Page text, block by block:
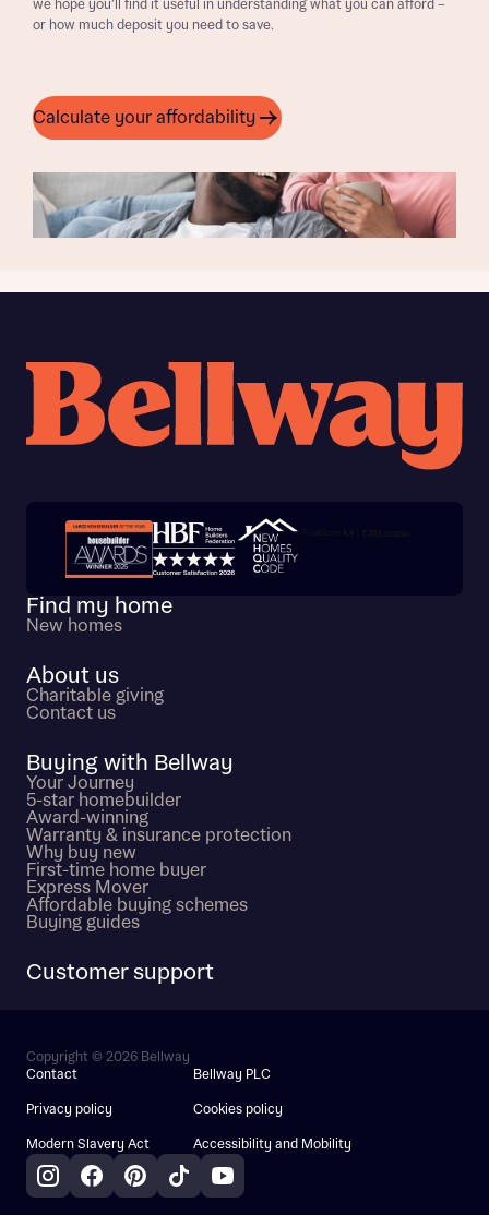
we hope you’ll find it useful in understanding what you can afford –
or how much deposit you need to save.
Calculate your affordability
Trustpilot customer reviews
Find my home
New homes
About us
Charitable giving
Contact us
Buying with Bellway
Your Journey
5-star homebuilder
Award-winning
Warranty & insurance protection
Why buy new
First-time home buyer
Express Mover
Affordable buying schemes
Buying guides
Customer support
Copyright © 2026 Bellway
Contact
Bellway PLC
Privacy policy Cookies policy
Modern Slavery Act Accessibility and Mobility
InstagramFacebookPinterest
TikTokYouTube